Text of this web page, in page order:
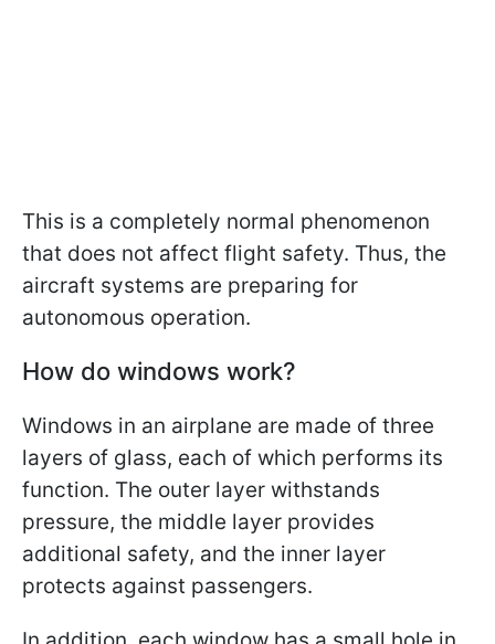
This is a completely normal phenomenon
that does not affect flight safety. Thus, the
aircraft systems are preparing for
autonomous operation.
How do windows work?
Windows in an airplane are made of three
layers of glass, each of which performs its
function. The outer layer withstands
pressure, the middle layer provides
additional safety, and the inner layer
protects against passengers.